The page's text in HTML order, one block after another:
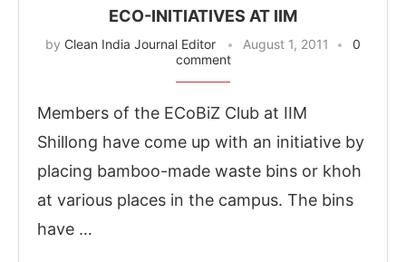
ECO-INITIATIVES AT IIM
by Clean India Journal Editor August 1, 2011
0
comment
Members of the ECoBiZ Club at IIM
Shillong have come up with an initiative by
placing bamboo-made waste bins or khoh
at various places in the campus. The bins
have …